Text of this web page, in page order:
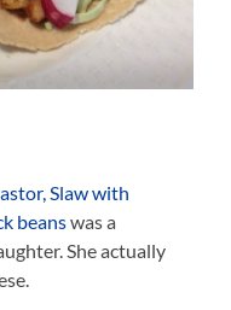
Slaw with
beanswas a
She actually